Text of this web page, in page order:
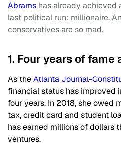
Abrams has already achieved
last political run: millionaire.
conservatives are so mad.
1. Four years of fame
As theAtlanta Journal-
financial status has improved
four years. In 2018, she owed
tax, credit card and student
has earned millions of dollars
ventures.